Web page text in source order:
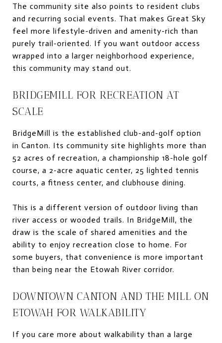
The community site also points to resident clubs
and recurring social events. That makes Great Sky
feel more lifestyle-driven and amenity-rich than
purely trail-oriented. If you want outdoor access
wrapped into a larger neighborhood experience,
this community may stand out.
BRIDGEMILL FOR RECREATION AT
SCALE
BridgeMill is the established club-and-golf option
in Canton. Its community site highlights more than
52 acres of recreation, a championship 18-hole golf
course, a 2-acre aquatic center, 25 lighted tennis
courts, a fitness center, and clubhouse dining.
This is a different version of outdoor living than
river access or wooded trails. In BridgeMill, the
draw is the scale of shared amenities and the
ability to enjoy recreation close to home. For
some buyers, that convenience is more important
than being near the Etowah River corridor.
DOWNTOWN CANTON AND THE MILL ON
ETOWAH FOR WALKABILITY
If you care more about walkability than a large